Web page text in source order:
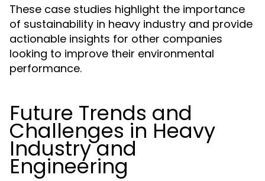
These case studies highlight the importance
of sustainability in heavy industry and provide
actionable insights for other companies
looking to improve their environmental
performance.
Future Trends and
Challenges in Heavy
Industry and
Engineering